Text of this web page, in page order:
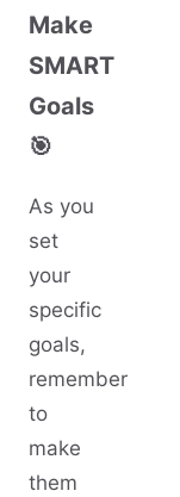
Make
SMART
Goals
🎯
As you
set
your
specific
goals,
remember
to
make
them